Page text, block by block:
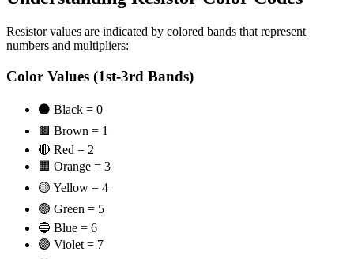
Resistor values are indicated by colored bands that represent
numbers and multipliers:
Color Values (1st-3rd Bands)
⚫ Black = 0
🟫 Brown = 1
🔴 Red = 2
🟧 Orange = 3
🟡 Yellow = 4
🟢 Green = 5
🔵 Blue = 6
🟣 Violet = 7